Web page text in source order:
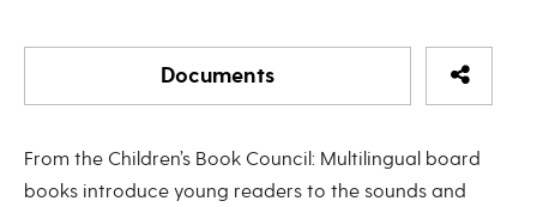
Languages to Grow On
From the Children’s Book Council: Multilingual board
books introduce young readers to the sounds and
Documents Share
The Children's Book Council (CBC)